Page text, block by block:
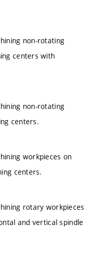
non-rotating
centers with
non-rotating
centers.
workpieces on
centers.
rotary workpieces
and vertical spindle